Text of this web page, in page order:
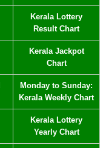
Kerala Lottery
Result Chart
Kerala Jackpot
Chart
Monday to Sunday:
Kerala Weekly Chart
Kerala Lottery
Yearly Chart